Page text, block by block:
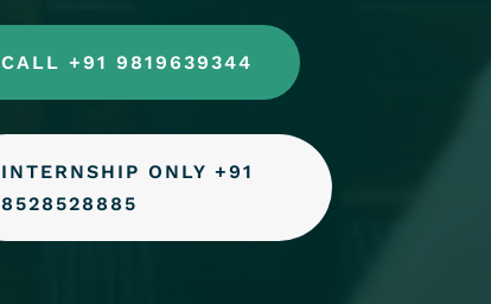
CALL +91 9819639344
INTERNSHIP ONLY +91
8528528885